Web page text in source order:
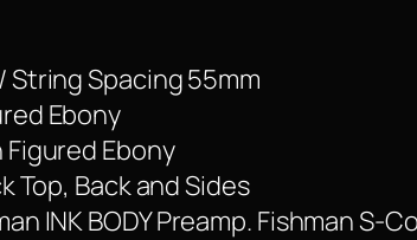
String Spacing 55mm
Ebony
Figured Ebony
Top, Back and Sides
INK BODY Preamp. Fishman